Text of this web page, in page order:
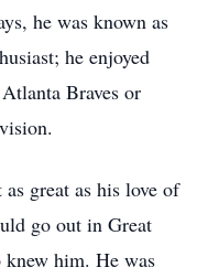
he was known as
he enjoyed
Braves or
great as his love of
go out in Great
knew him. He was